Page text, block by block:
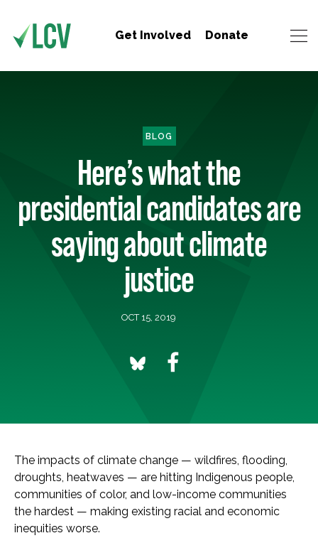
Get Involved Donate
BLOG
Here’s what the
presidential candidates are
saying about climate
justice
OCT 15, 2019
The impacts of climate change — wildfires, flooding,
droughts, heatwaves — are hitting Indigenous people,
communities of color, and low-income communities
the hardest — making existing racial and economic
inequities worse.